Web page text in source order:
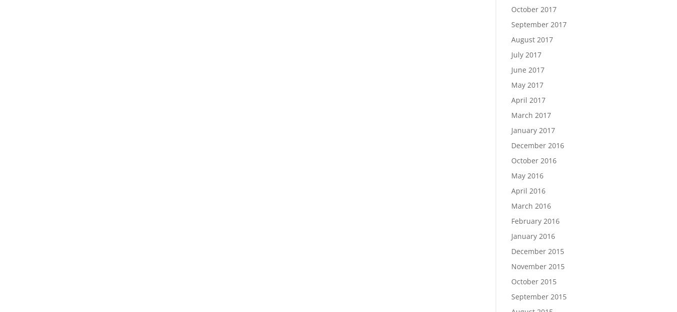
October 2017
September 2017
August 2017
July 2017
June 2017
May 2017
April 2017
March 2017
January 2017
December 2016
October 2016
May 2016
April 2016
March 2016
February 2016
January 2016
December 2015
November 2015
October 2015
September 2015